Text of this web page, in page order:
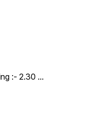
:- 2.30 ...